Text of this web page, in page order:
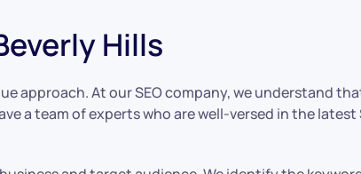
Hills
approach. At our SEO company, we understand
a team of experts who are well-versed in the